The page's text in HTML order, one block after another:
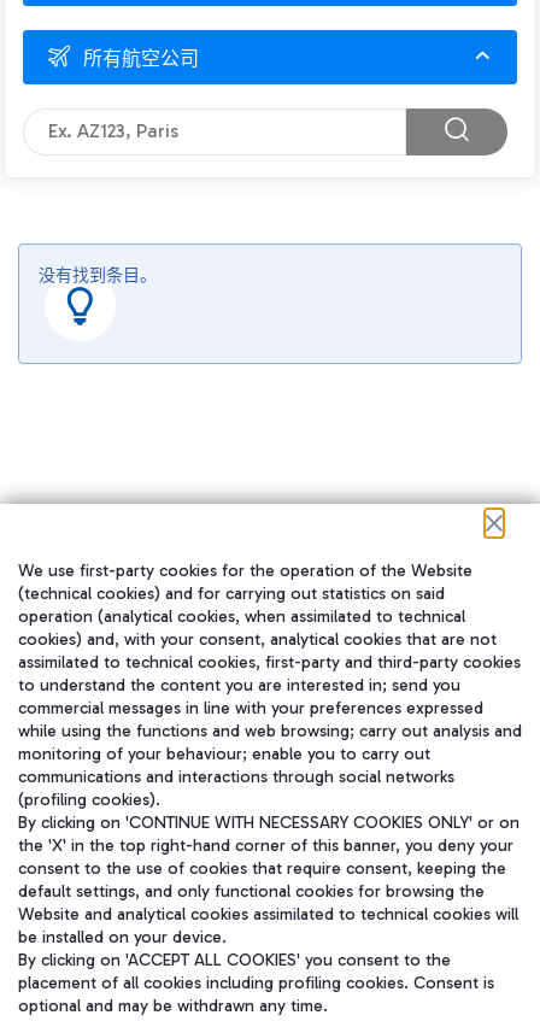
所有航空公司
没有找到条目。
在我们的社交渠道上关注我们
WeChat
Aeroporti di Roma S.p.A. - Company subject to management and
We use first-party cookies for the operation of the Website
(technical cookies) and for carrying out statistics on said
operation (analytical cookies, when assimilated to technical
cookies) and, with your consent, analytical cookies that are not
assimilated to technical cookies, first-party and third-party cookies
to understand the content you are interested in; send you
commercial messages in line with your preferences expressed
while using the functions and web browsing; carry out analysis and
monitoring of your behaviour; enable you to carry out
communications and interactions through social networks
(profiling cookies).
By clicking on 'CONTINUE WITH NECESSARY COOKIES ONLY' or on
the 'X' in the top right-hand corner of this banner, you deny your
consent to the use of cookies that require consent, keeping the
default settings, and only functional cookies for browsing the
Website and analytical cookies assimilated to technical cookies will
be installed on your device.
By clicking on 'ACCEPT ALL COOKIES' you consent to the
placement of all cookies including profiling cookies. Consent is
optional and may be withdrawn any time.